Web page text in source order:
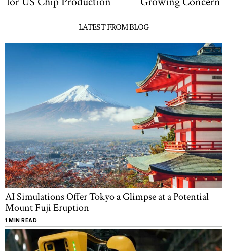
LATEST FROM BLOG
AI Simulations Offer Tokyo a Glimpse at a Potential
Mount Fuji Eruption
1 MIN READ